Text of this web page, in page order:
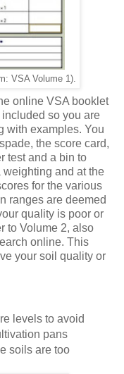
VSA Volume 1).
online VSA booklet
so you are
with examples. You
the score card,
test and a bin to
and at the
for the various
ranges are deemed
quality is poor or
to Volume 2, also
online. This
your soil quality or
levels to avoid
pans
soils are too